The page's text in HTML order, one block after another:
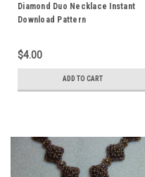
Diamond Duo Necklace Instant
Download Pattern
$4.00
ADD TO CART